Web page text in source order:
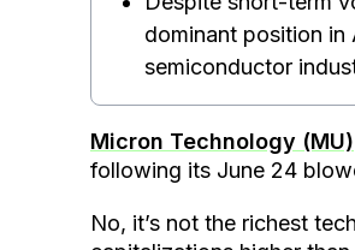
dominant position in
semiconductor
Micron Technology (MU)
following its June 24
No, it’s not the richest